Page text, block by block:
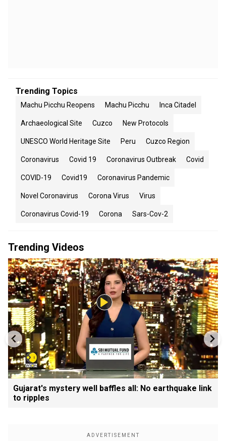
Trending Topics
Machu Picchu Reopens Machu Picchu Inca Citadel
Archaeological Site Cuzco New Protocols
UNESCO World Heritage Site Peru Cuzco Region
Coronavirus Covid 19 Coronavirus Outbreak Covid
COVID-19 Covid19 Coronavirus Pandemic
Novel Coronavirus Corona Virus Virus
Coronavirus Covid-19 Corona Sars-Cov-2
Trending Videos
Gujarat's mystery well baffles all: No earthquake link
to ripples